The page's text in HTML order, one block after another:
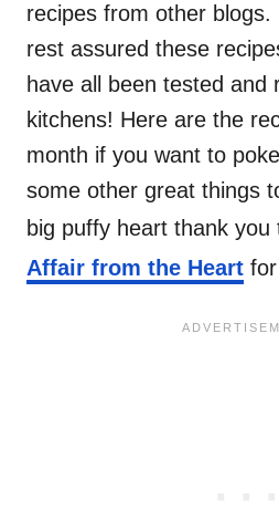
recipes from other blogs.
rest assured these
have all been tested and
kitchens! Here are the
month if you want to
some other great things
big puffy heart thank you
Affair from the Heart